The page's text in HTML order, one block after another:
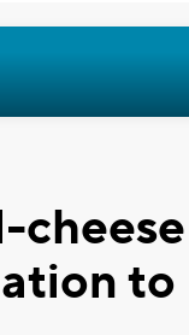
cheese
to